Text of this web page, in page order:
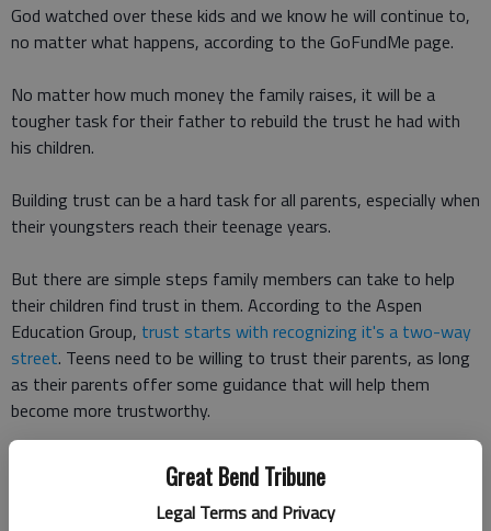
Great Bend Tribune
Legal Terms and Privacy
God watched over these kids and we know he will continue to,
no matter what happens, according to the GoFundMe page.
No matter how much money the family raises, it will be a
tougher task for their father to rebuild the trust he had with
his children.
Building trust can be a hard task for all parents, especially when
their youngsters reach their teenage years.
But there are simple steps family members can take to help
their children find trust in them. According to the Aspen
Education Group, trust starts with recognizing it's a two-way
street. Teens need to be willing to trust their parents, as long
as their parents offer some guidance that will help them
become more trustworthy.
The key is remembering trust builds slowly and can be broken
down easily, expert PJ Swan told the Aspen Group. For every
five times you do the right thing, it only takes one poor